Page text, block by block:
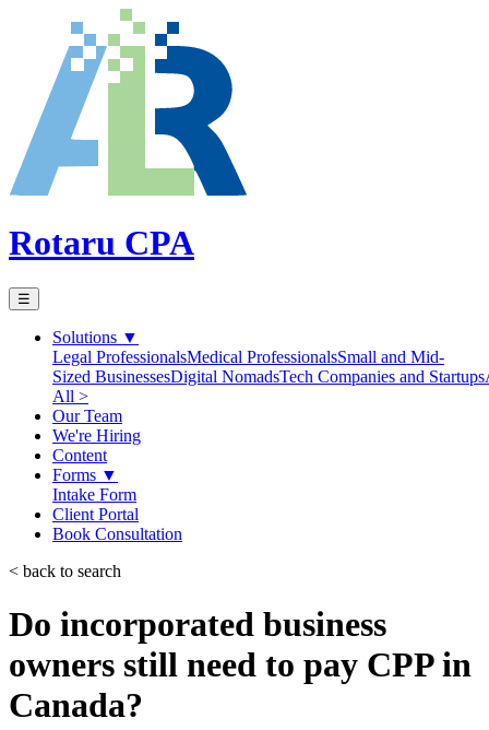
Rotaru CPA
☰
Solutions ▼
Legal ProfessionalsMedical ProfessionalsSmall and Mid-
Sized BusinessesDigital NomadsTech Companies and Startups
All >
Our Team
We're Hiring
Content
Forms ▼
Intake Form
Client Portal
Book Consultation
< back to search
Do incorporated business
owners still need to pay CPP in
Canada?